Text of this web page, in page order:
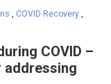
COVID Recovery
COVID –
addressing